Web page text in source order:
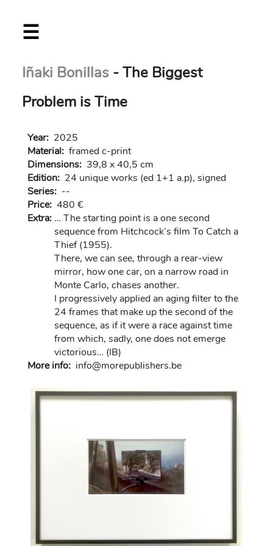
☰
Iñaki Bonillas- The Biggest
Problem is Time
Year: 2025
Material: framed c-print
Dimensions: 39,8 x 40,5 cm
Edition: 24 unique works (ed 1+1 a.p), signed
Series: --
Price: 480 €
Extra: … The starting point is a one second
sequence from Hitchcock’s film To Catch a
Thief (1955).
There, we can see, through a rear-view
mirror, how one car, on a narrow road in
Monte Carlo, chases another.
I progressively applied an aging filter to the
24 frames that make up the second of the
sequence, as if it were a race against time
from which, sadly, one does not emerge
victorious… (IB)
More info: info@morepublishers.be